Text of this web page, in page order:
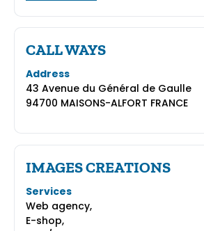
CALL WAYS
Address
43 Avenue du Général de Gaulle
94700 MAISONS-ALFORT FRANCE
IMAGES CREATIONS
Services
Web agency,
E-shop,